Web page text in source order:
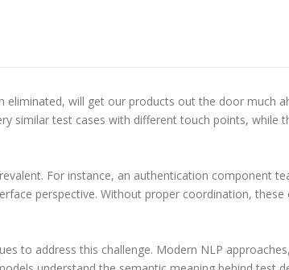
will get our products out the door much
similar test cases with different touch points, while
For instance, an authentication component
perspective. Without proper coordination, these
to address this challenge. Modern NLP